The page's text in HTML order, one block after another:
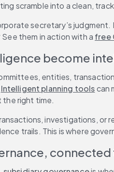
scramble into a clean,
secretary’s
them in action with a free
become
entities,
Intelligent planning tools can
the right time.
investigations, or
trails. This is where